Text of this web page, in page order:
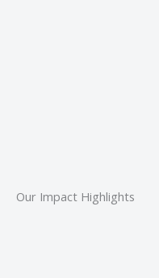
Our Impact Highlights